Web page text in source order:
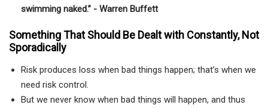
swimming naked.” - Warren Buffett
Something That Should Be Dealt with Constantly, Not
Sporadically
Risk produces loss when bad things happen; that’s when we
need risk control.
But we never know when bad things will happen, and thus